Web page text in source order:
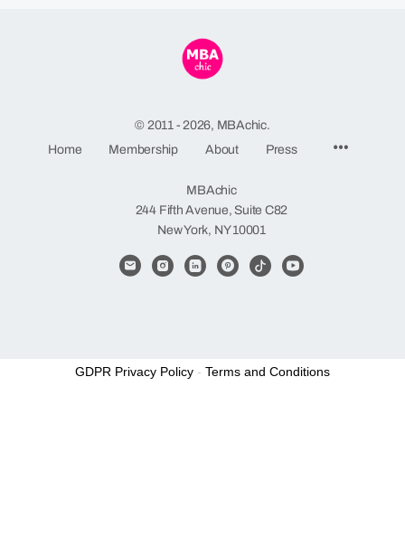
© 2011 - 2026, MBAchic.
Home
Membership About Press
MBAchic
244 Fifth Avenue, Suite C82
New York, NY 10001
GDPR Privacy Policy - Terms and Conditions